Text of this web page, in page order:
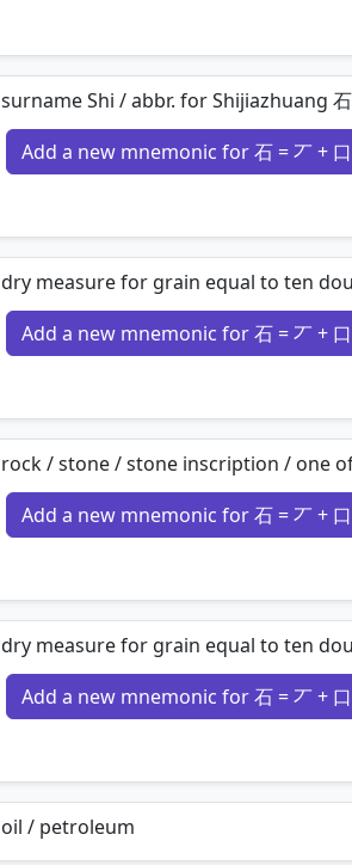
surname Shi / abbr. for Shijiazhuang
Add a new mnemonic for 石 = 丆 + 口
dry measure for grain equal to ten
Add a new mnemonic for 石 = 丆 + 口
rock / stone / stone inscription / one
Add a new mnemonic for 石 = 丆 + 口
dry measure for grain equal to ten
Add a new mnemonic for 石 = 丆 + 口
oil / petroleum